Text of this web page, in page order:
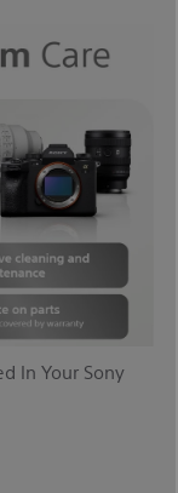
In Your Sony